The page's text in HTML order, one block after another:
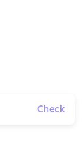
Check